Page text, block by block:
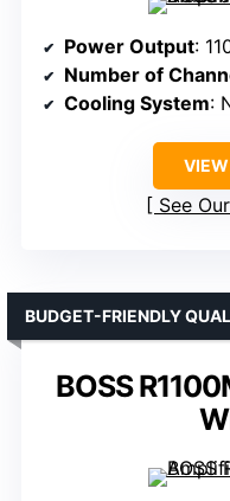
Power Output:
Number of
Cooling System:
VIEW
See
BOSS
BUDGET-FRIENDLY